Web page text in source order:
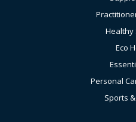
Healthy
Eco
Personal
Sports